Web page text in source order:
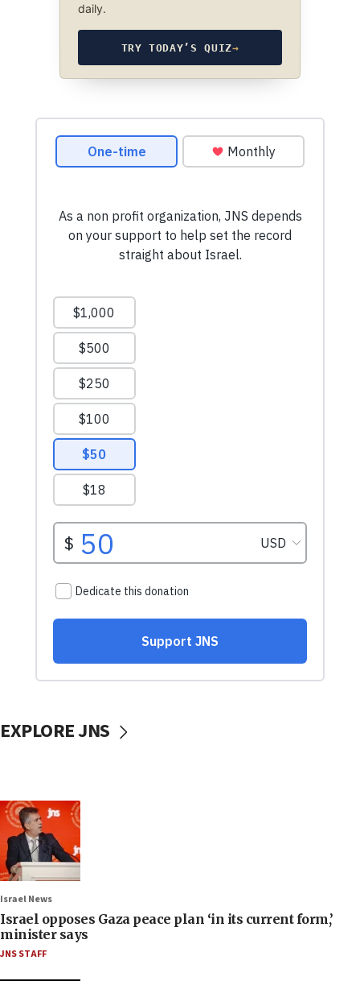
daily.
TRY TODAY’S QUIZ→
EXPLORE JNS
Israel News
Israel opposes Gaza peace plan ‘in its current form,’
minister says
JNS STAFF